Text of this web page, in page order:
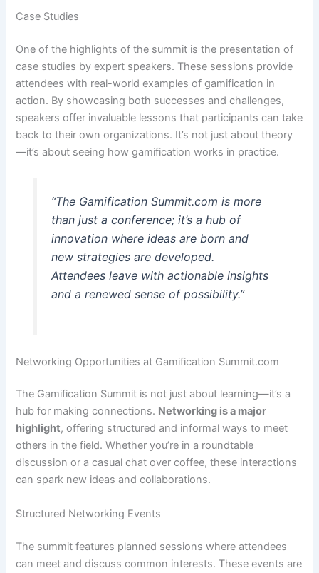
Case Studies
One of the highlights of the summit is the presentation of
case studies by expert speakers. These sessions provide
attendees with real-world examples of gamification in
action. By showcasing both successes and challenges,
speakers offer invaluable lessons that participants can take
back to their own organizations. It’s not just about theory
—it’s about seeing how gamification works in practice.
“The Gamification Summit.com is more
than just a conference; it’s a hub of
innovation where ideas are born and
new strategies are developed.
Attendees leave with actionable insights
and a renewed sense of possibility.”
Networking Opportunities at Gamification Summit.com
The Gamification Summit is not just about learning—it’s a
hub for making connections. Networking is a major
highlight, offering structured and informal ways to meet
others in the field. Whether you’re in a roundtable
discussion or a casual chat over coffee, these interactions
can spark new ideas and collaborations.
Structured Networking Events
The summit features planned sessions where attendees
can meet and discuss common interests. These events are